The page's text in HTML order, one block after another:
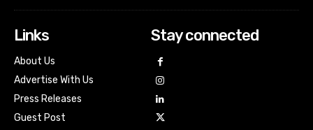
Links
About Us
Advertise With Us
Press Releases
Guest Post
Stay connected